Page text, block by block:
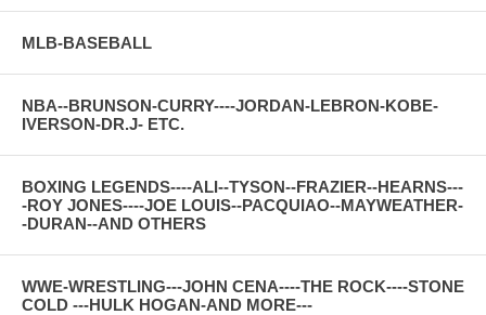
MLB-BASEBALL
NBA--BRUNSON-CURRY----JORDAN-LEBRON-KOBE-
IVERSON-DR.J- ETC.
BOXING LEGENDS----ALI--TYSON--FRAZIER--HEARNS---
-ROY JONES----JOE LOUIS--PACQUIAO--MAYWEATHER-
-DURAN--AND OTHERS
WWE-WRESTLING---JOHN CENA----THE ROCK----STONE
COLD ---HULK HOGAN-AND MORE---